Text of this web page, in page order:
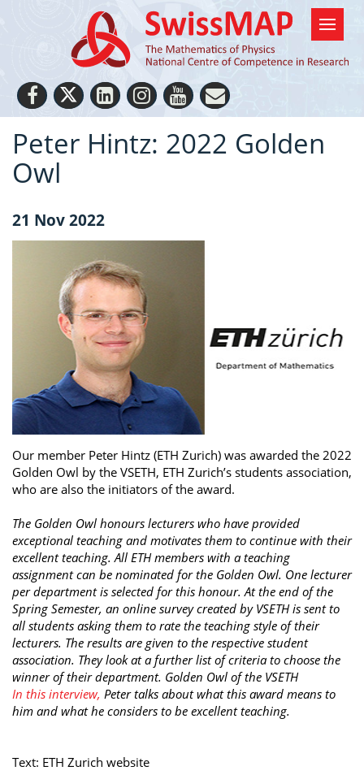
Peter Hintz: 2022 Golden
Owl
21 Nov 2022
Our member Peter Hintz (ETH Zurich) was awarded the 2022
Golden Owl by the VSETH, ETH Zurich’s students association,
who are also the initiators of the award.
The Golden Owl honours lecturers who have provided
exceptional teaching and motivates them to continue with their
excellent teaching. All ETH members with a teaching
assignment can be nominated for the Golden Owl. One lecturer
per department is selected for this honour. At the end of the
Spring Semester, an online survey created by VSETH is sent to
all students asking them to rate the teaching style of their
lecturers. The results are given to the respective student
association. They look at a further list of criteria to choose the
winner of their department. Golden Owl of the VSETH
In this interview, Peter talks about what this award means to
him and what he considers to be excellent teaching.
Text: ETH Zurich website